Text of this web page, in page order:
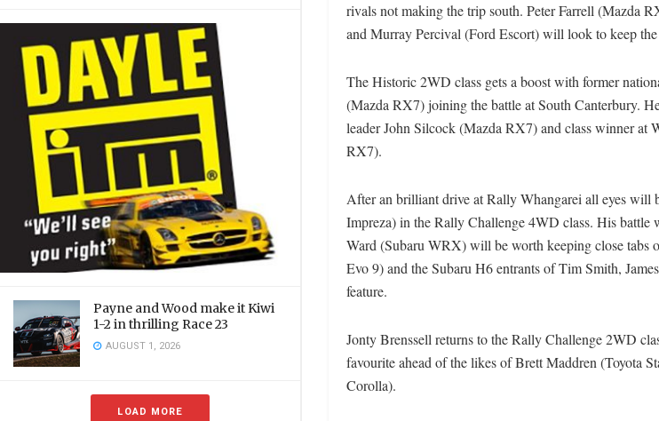
Payne and Wood make it Kiwi
1-2 in thrilling Race 23
AUGUST 1, 2026
LOAD MORE
rivals not making the trip south. Peter Farrell (Mazda
and Murray Percival (Ford Escort) will look to keep the
The Historic 2WD class gets a boost with former
(Mazda RX7) joining the battle at South Canterbury.
leader John Silcock (Mazda RX7) and class winner at
RX7).
After an brilliant drive at Rally Whangarei all eyes will
Impreza) in the Rally Challenge 4WD class. His battle
Ward (Subaru WRX) will be worth keeping close tabs
Evo 9) and the Subaru H6 entrants of Tim Smith,
feature.
Jonty Brenssell returns to the Rally Challenge 2WD
favourite ahead of the likes of Brett Maddren (Toyota
Corolla).